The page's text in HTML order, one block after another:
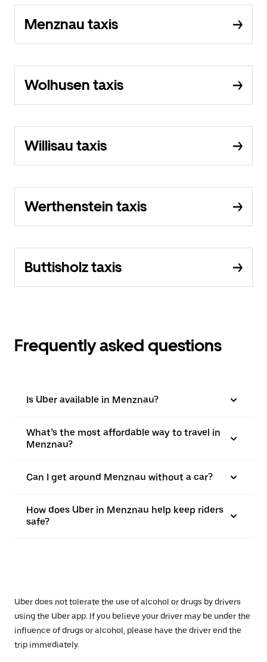
Menznau taxis
Wolhusen taxis
Willisau taxis
Werthenstein taxis
Buttisholz taxis
Frequently asked questions
Is Uber available in Menznau?
What’s the most affordable way to travel in
Menznau?
Can I get around Menznau without a car?
How does Uber in Menznau help keep riders
safe?
Uber does not tolerate the use of alcohol or drugs by drivers
using the Uber app. If you believe your driver may be under the
influence of drugs or alcohol, please have the driver end the
trip immediately.